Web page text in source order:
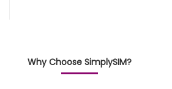
Why Choose SimplySIM?